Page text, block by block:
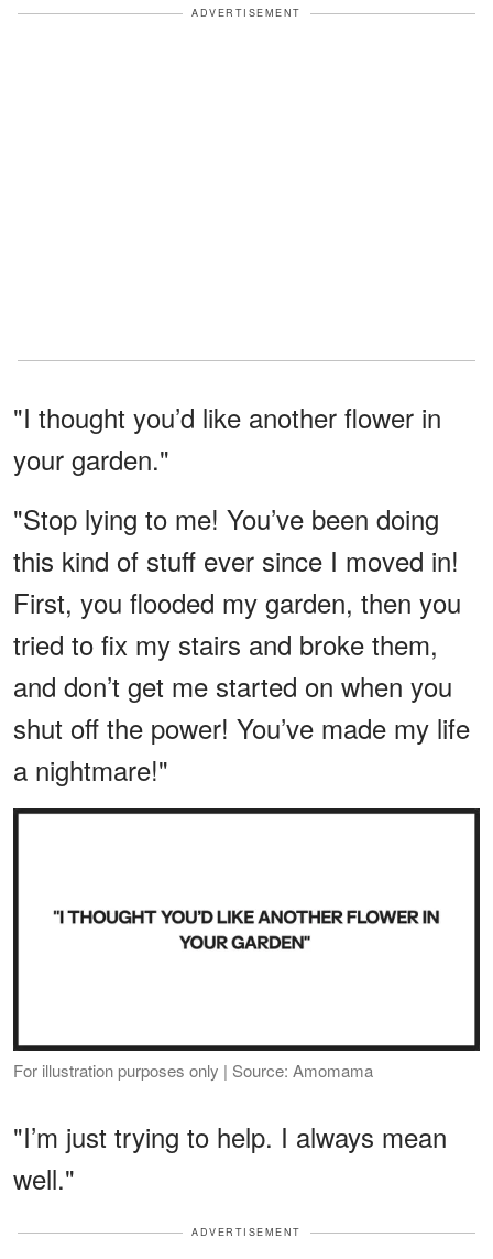
ADVERTISEMENT
"I thought you’d like another flower in
your garden."
"Stop lying to me! You’ve been doing
this kind of stuff ever since I moved in!
First, you flooded my garden, then you
tried to fix my stairs and broke them,
and don’t get me started on when you
shut off the power! You’ve made my life
a nightmare!"
For illustration purposes only | Source: Amomama
"I’m just trying to help. I always mean
well."
ADVERTISEMENT